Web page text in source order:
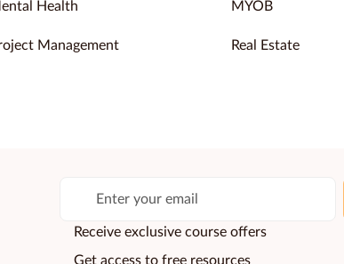
Health MYOB
Management Real Estate
Receive exclusive course offers
Get access to free resources